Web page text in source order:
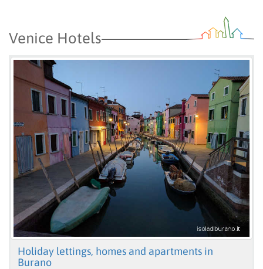
Venice Hotels
Holiday lettings, homes and apartments in
Burano